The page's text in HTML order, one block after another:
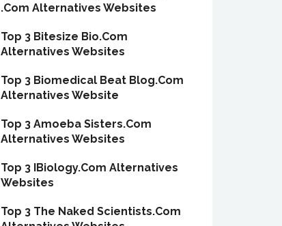
.Com Alternatives Websites
Top 3 Bitesize Bio.Com
Alternatives Websites
Top 3 Biomedical Beat Blog.Com
Alternatives Website
Top 3 Amoeba Sisters.Com
Alternatives Websites
Top 3 IBiology.Com Alternatives
Websites
Top 3 The Naked Scientists.Com